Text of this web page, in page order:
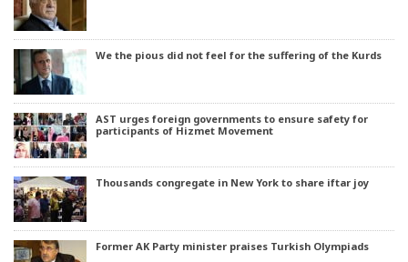
We the pious did not feel for the suffering of the Kurds
AST urges foreign governments to ensure safety for
participants of Hizmet Movement
Thousands congregate in New York to share iftar joy
Former AK Party minister praises Turkish Olympiads